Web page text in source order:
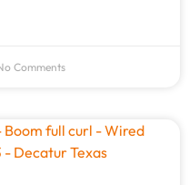
Comments